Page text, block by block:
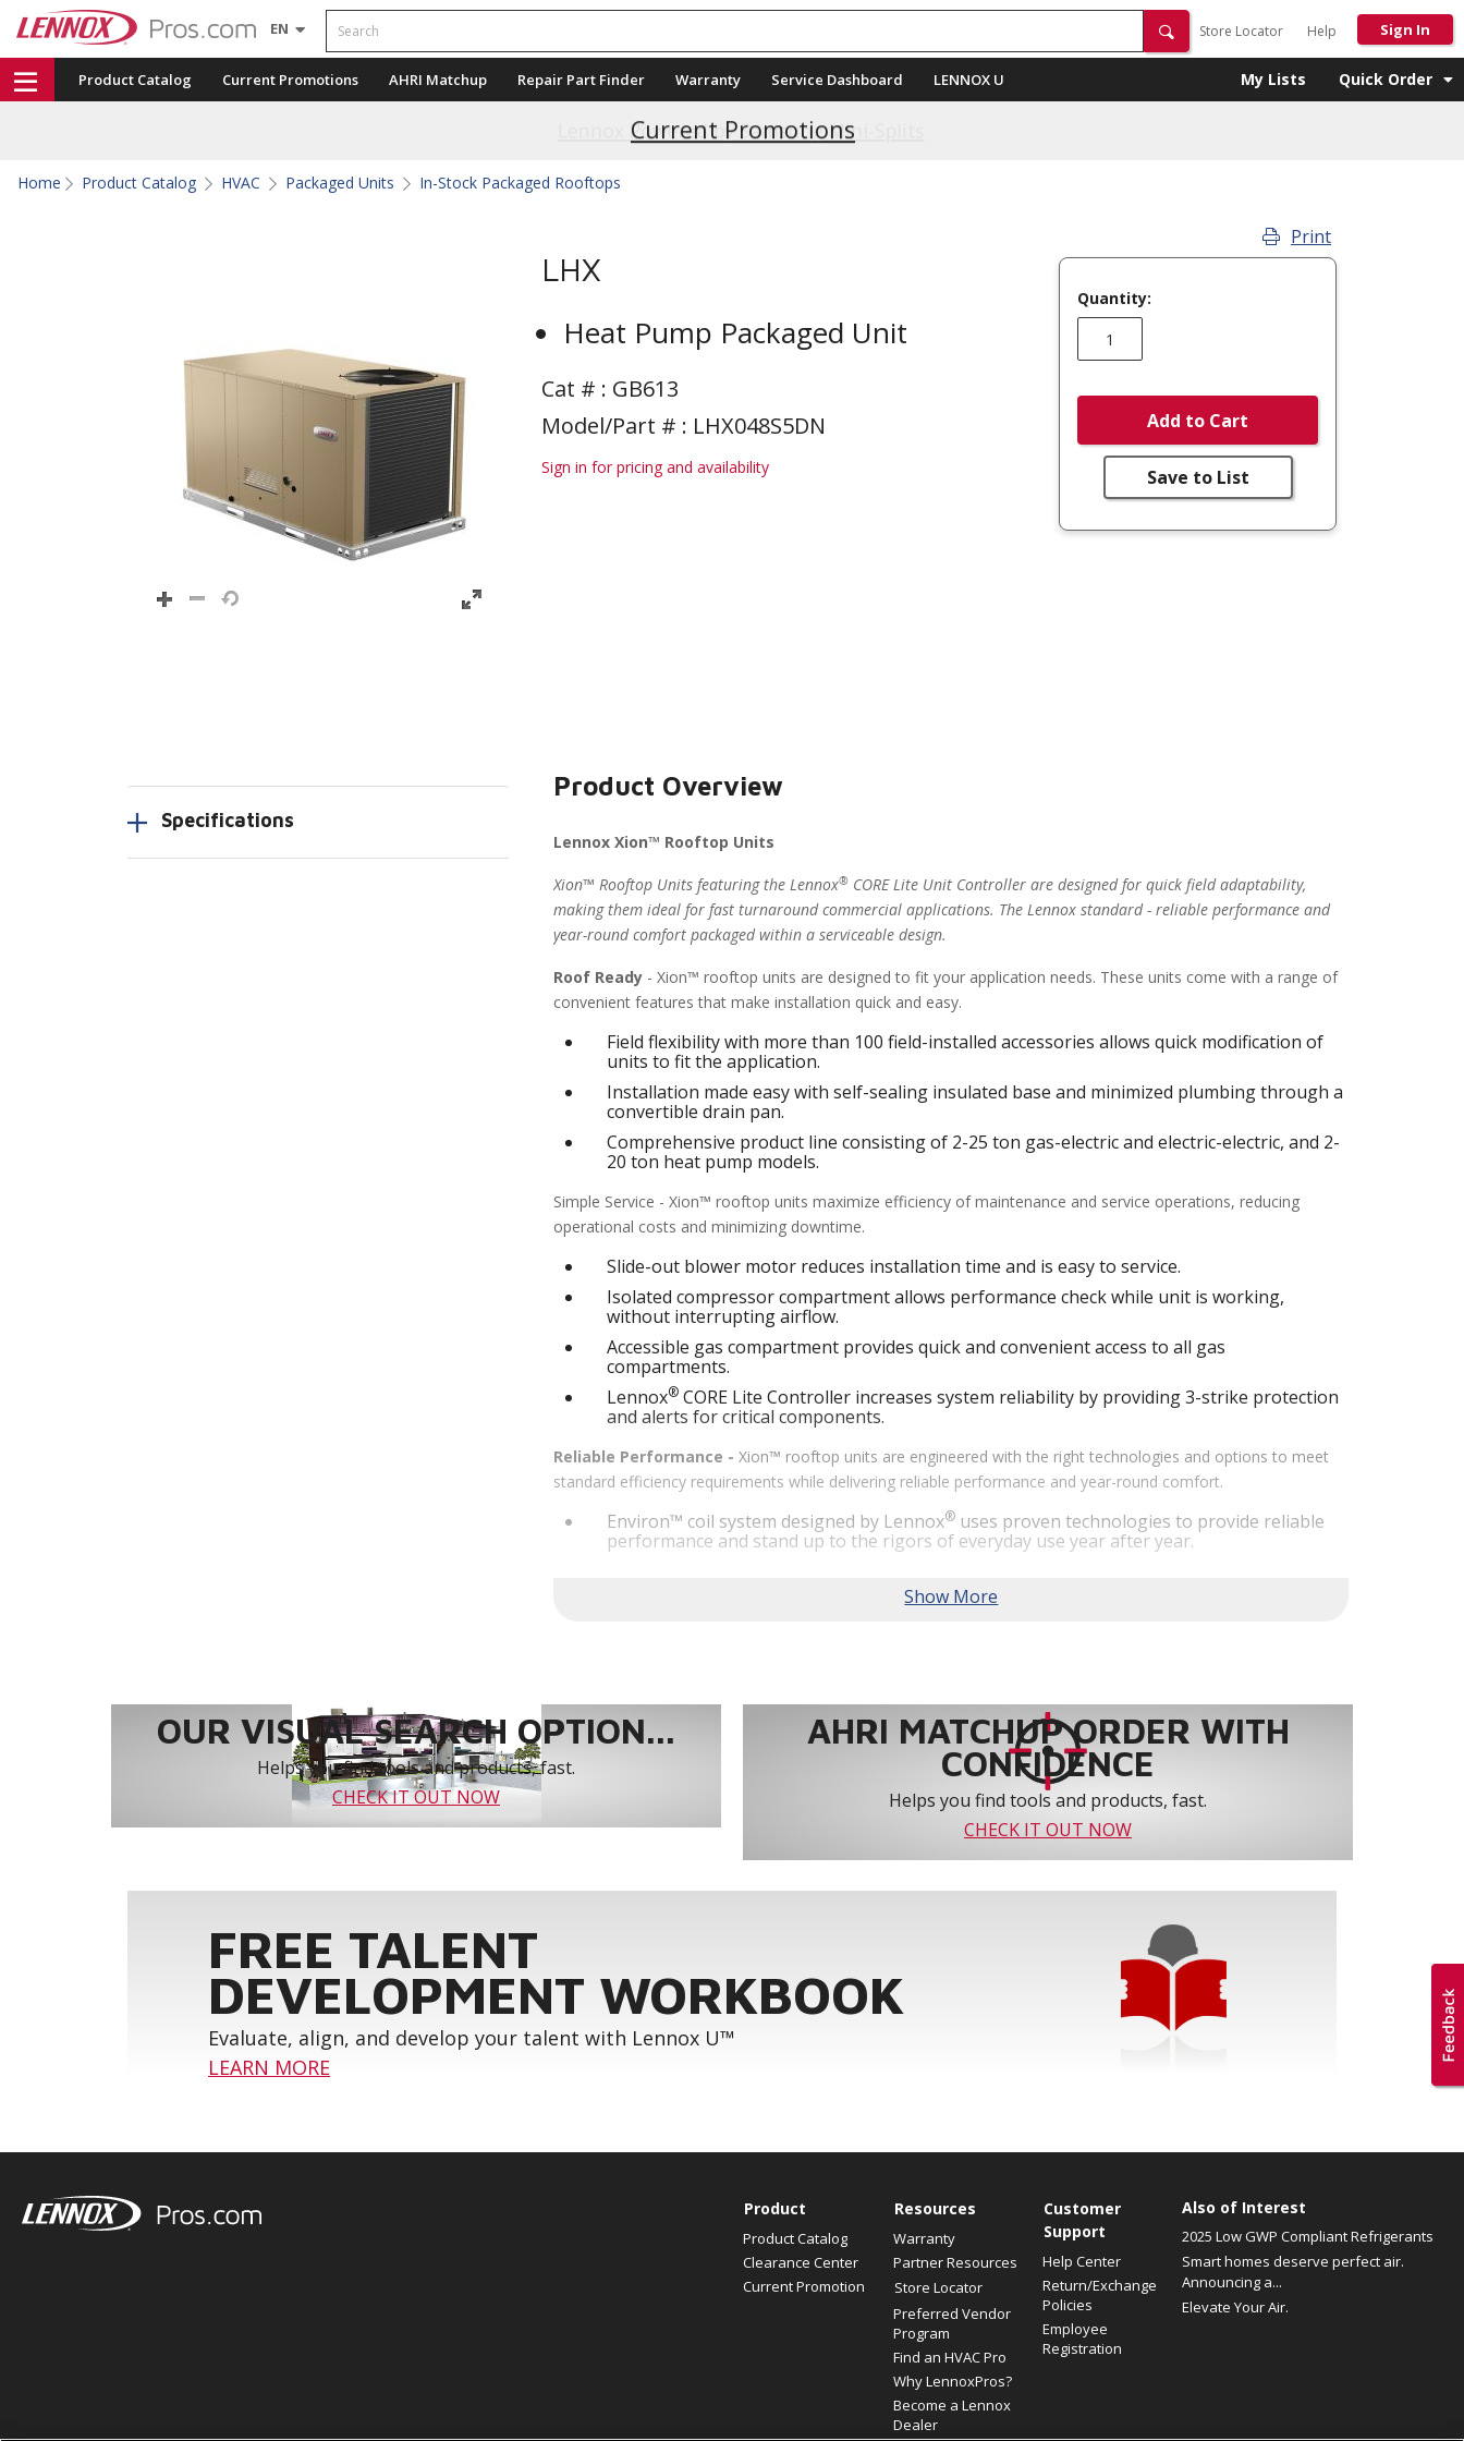
EN Search
Store Locator Help Sign In
Product Catalog Current Promotions AHRI Matchup Repair Part Finder Warranty Service Dashboard LENNOX U My Lists Quick Order
Current Promotions
Home Product Catalog HVAC Packaged Units In-Stock Packaged Rooftops
LHX
Heat Pump Packaged Unit
Cat # : GB613
Model/Part # : LHX048S5DN
Sign in for pricing and availability
Print
Quantity:
Add to Cart
Save to List
Specifications
Product Overview
Lennox Xion™ Rooftop Units
Xion™ Rooftop Units featuring the Lennox® CORE Lite Unit Controller are designed for quick field adaptability,
making them ideal for fast turnaround commercial applications. The Lennox standard - reliable performance and
year-round comfort packaged within a serviceable design.
Roof Ready - Xion™ rooftop units are designed to fit your application needs. These units come with a range of
convenient features that make installation quick and easy.
Field flexibility with more than 100 field-installed accessories allows quick modification of
units to fit the application.
Installation made easy with self-sealing insulated base and minimized plumbing through a
convertible drain pan.
Comprehensive product line consisting of 2-25 ton gas-electric and electric-electric, and 2-
20 ton heat pump models.
Simple Service - Xion™ rooftop units maximize efficiency of maintenance and service operations, reducing
operational costs and minimizing downtime.
Slide-out blower motor reduces installation time and is easy to service.
Isolated compressor compartment allows performance check while unit is working,
without interrupting airflow.
Accessible gas compartment provides quick and convenient access to all gas
compartments.
Lennox® CORE Lite Controller increases system reliability by providing 3-strike protection
and alerts for critical components.
Reliable Performance - Xion™ rooftop units are engineered with the right technologies and options to meet
standard efficiency requirements while delivering reliable performance and year-round comfort.
Environ™ coil system designed by Lennox® uses proven technologies to provide reliable
performance and stand up to the rigors of everyday use year after year.
year-round comfort and power savings of up to 61% over traditional blower systems.
protection and alerts for critical components.
OUR VISUAL SEARCH OPTION...
Helps you find tools and products, fast.
CHECK IT OUT NOW
AHRI MATCHUP ORDER WITH
CONFIDENCE
Helps you find tools and products, fast.
CHECK IT OUT NOW
FREE TALENT
DEVELOPMENT WORKBOOK
Evaluate, align, and develop your talent with Lennox U™
LEARN MORE
Product
Product Catalog
Clearance Center
Current Promotion
Resources
Warranty
Partner Resources
Store Locator
Preferred Vendor
Program
Find an HVAC Pro
Why LennoxPros?
Become a Lennox
Dealer
Customer
Support
Help Center
Return/Exchange
Policies
Employee
Registration
Also of Interest
2025 Low GWP Compliant Refrigerants
Smart homes deserve perfect air.
Announcing a...
Elevate Your Air.